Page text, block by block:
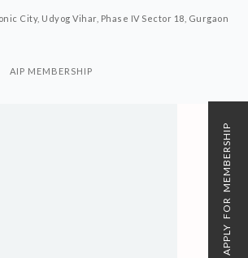
City, Udyog Vihar, Phase IV Sector 18, Gurgaon
AIP MEMBERSHIP
APPLY FOR MEMBERSHIP